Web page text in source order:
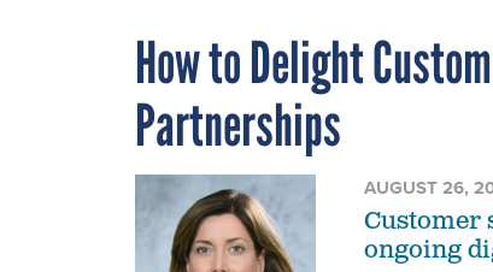
How to Delight
Partnerships
AUGUST 26,
Customer
ongoing